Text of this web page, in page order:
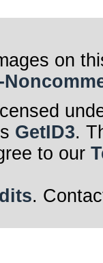
on
GetID3.
to our
.